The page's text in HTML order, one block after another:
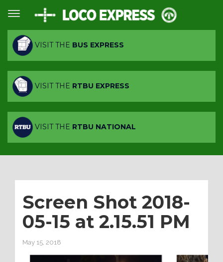
VISIT THE BUS EXPRESS
VISIT THE RTBU EXPRESS
VISIT THE RTBU NATIONAL
Screen Shot 2018-
05-15 at 2.15.51 PM
May 15, 2018